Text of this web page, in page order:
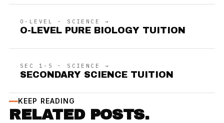
O-LEVEL · SCIENCE →
O-LEVEL PURE BIOLOGY TUITION
SEC 1-5 · SCIENCE →
SECONDARY SCIENCE TUITION
KEEP READING
RELATED POSTS.